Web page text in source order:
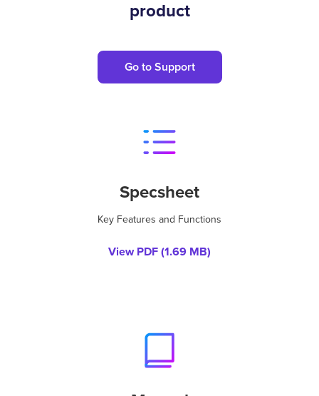
product
Go to Support
Specsheet
Key Features and Functions
View PDF (1.69 MB)